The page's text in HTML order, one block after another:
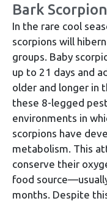
Bark
In the rare cool
scorpions will
groups. Baby
up to 21 days and
older and longer in
these 8-legged
environments in
scorpions have
metabolism. This
conserve their
food
months. Despite